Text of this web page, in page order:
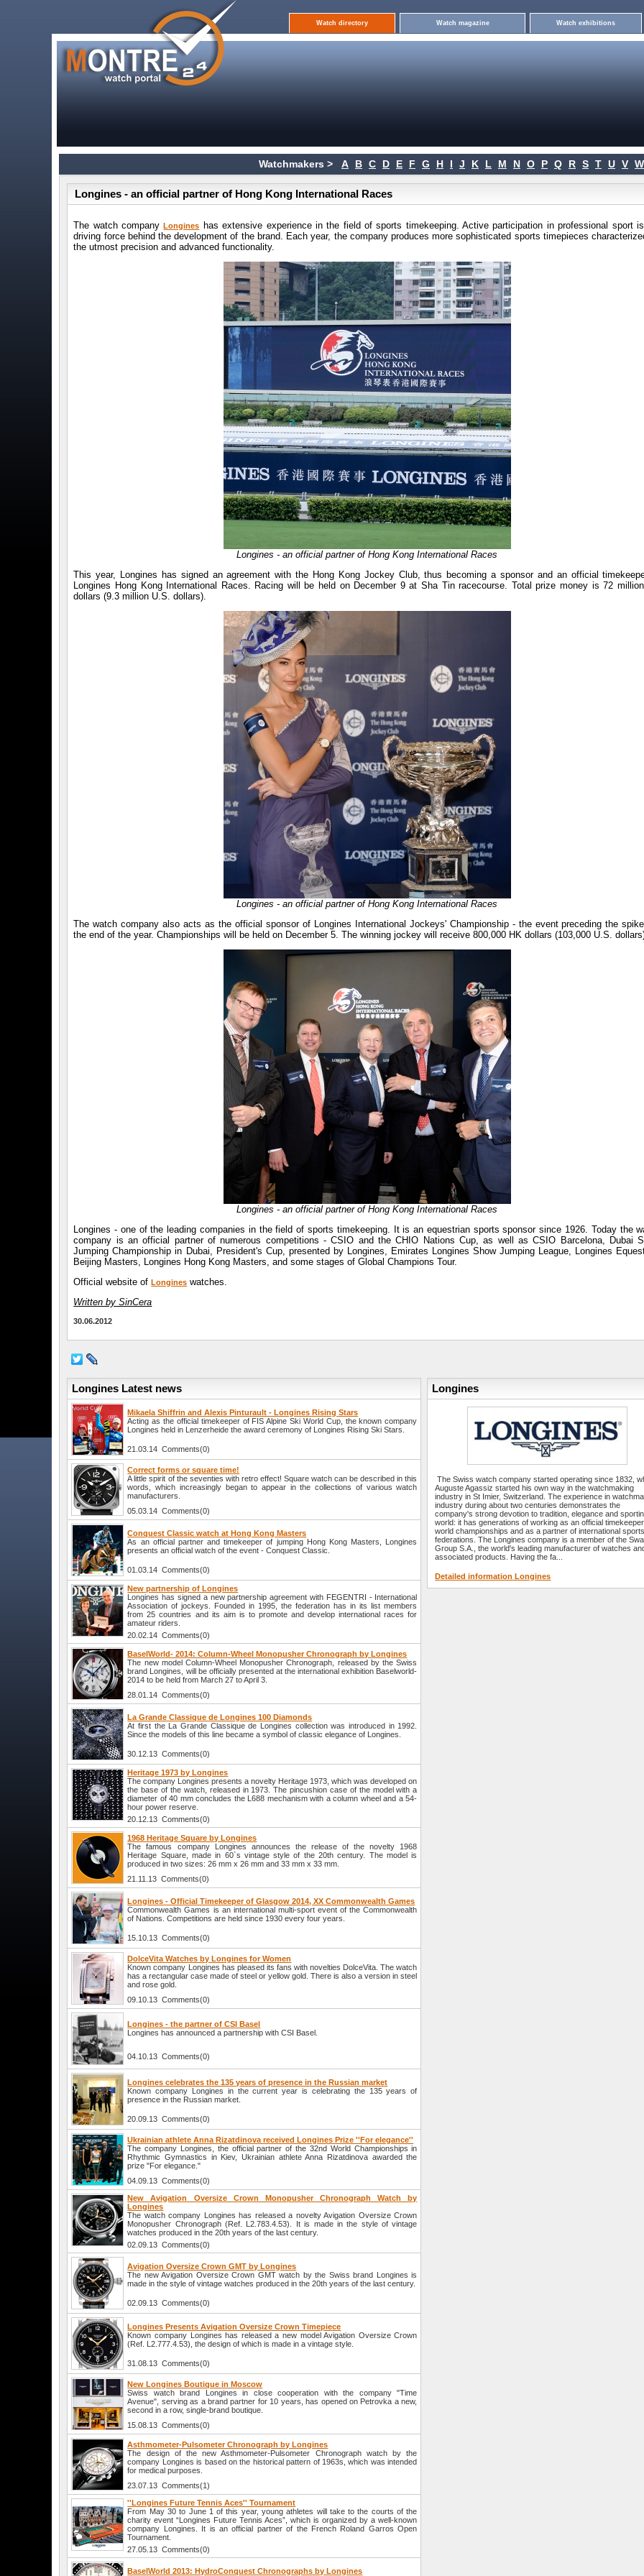
Watch directory Watch magazine Watch exhibitions
Watchmakers > A B C D E F G H I J K L M N O P Q R S T U V W
Longines - an official partner of Hong Kong International Races
The watch companyLongines
has extensive experience in the field of sports timekeeping. Active participation in professional sport
driving force behind the development of the brand. Each year, the company produces more sophisticated sports timepieces
the utmost precision and advanced functionality.
Longines - an official partner of Hong Kong International Races
This year, Longines has signed an agreement with the Hong Kong Jockey Club, thus becoming a sponsor and an official
Longines Hong Kong International Races. Racing will be held on December 9 at Sha Tin racecourse. Total prize money is 72
dollars (9.3 million U.S. dollars).
Longines - an official partner of Hong Kong International Races
The watch company also acts as the official sponsor of Longines International Jockeys' Championship - the event preceding the
the end of the year. Championships will be held on December 5. The winning jockey will receive 800,000 HK dollars (103,000 U.S.
Longines - an official partner of Hong Kong International Races
Longines - one of the leading companies in the field of sports timekeeping. It is an equestrian sports sponsor since 1926. Today the
company is an official partner of numerous competitions - CSIO and the CHIO Nations Cup, as well as CSIO Barcelona, Dubai
Jumping Championship in Dubai, President's Cup, presented by Longines, Emirates Longines Show Jumping League, Longines
Beijing Masters, Longines Hong Kong Masters, and some stages of Global Champions Tour.
Official website ofLongines watches.
Written by SinCera
30.06.2012
Longines Latest news
Mikaela Shiffrin and Alexis Pinturault - Longines Rising Stars
Acting as the official timekeeper of FIS Alpine Ski World Cup, the known company
Longines held in Lenzerheide the award ceremony of Longines Rising Ski Stars.
21.03.14 Comments(0)
Correct forms or square time!
A little spirit of the seventies with retro effect! Square watch can be described in this
words, which increasingly began to appear in the collections of various watch
manufacturers.
05.03.14 Comments(0)
Conquest Classic watch at Hong Kong Masters
As an official partner and timekeeper of jumping Hong Kong Masters, Longines
presents an official watch of the event - Conquest Classic.
01.03.14 Comments(0)
New partnership of Longines
Longines has signed a new partnership agreement with FEGENTRI - International
Association of jockeys. Founded in 1995, the federation has in its list members
from 25 countries and its aim is to promote and develop international races for
amateur riders.
20.02.14 Comments(0)
BaselWorld- 2014: Column-Wheel Monopusher Chronograph by Longines
The new model Column-Wheel Monopusher Chronograph, released by the Swiss
brand Longines, will be officially presented at the international exhibition Baselworld-
2014 to be held from March 27 to April 3.
28.01.14 Comments(0)
La Grande Classique de Longines 100 Diamonds
At first the La Grande Classique de Longines collection was introduced in 1992.
Since the models of this line became a symbol of classic elegance of Longines.
30.12.13 Comments(0)
Heritage 1973 by Longines
The company Longines presents a novelty Heritage 1973, which was developed on
the base of the watch, released in 1973. The pincushion case of the model with a
diameter of 40 mm concludes the L688 mechanism with a column wheel and a 54-
hour power reserve.
20.12.13 Comments(0)
1968 Heritage Square by Longines
The famous company Longines announces the release of the novelty 1968
Heritage Square, made in 60`s vintage style of the 20th century. The model is
produced in two sizes: 26 mm x 26 mm and 33 mm x 33 mm.
21.11.13 Comments(0)
Longines - Official Timekeeper of Glasgow 2014, XX Commonwealth Games
Commonwealth Games is an international multi-sport event of the Commonwealth
of Nations. Competitions are held since 1930 every four years.
15.10.13 Comments(0)
DolceVita Watches by Longines for Women
Known company Longines has pleased its fans with novelties DolceVita. The watch
has a rectangular case made of steel or yellow gold. There is also a version in steel
and rose gold.
09.10.13 Comments(0)
Longines - the partner of CSI Basel
Longines has announced a partnership with CSI Basel.
04.10.13 Comments(0)
Longines celebrates the 135 years of presence in the Russian market
Known company Longines in the current year is celebrating the 135 years of
presence in the Russian market.
20.09.13 Comments(0)
Ukrainian athlete Anna Rizatdinova received Longines Prize ''For elegance''
The company Longines, the official partner of the 32nd World Championships in
Rhythmic Gymnastics in Kiev, Ukrainian athlete Anna Rizatdinova awarded the
prize "For elegance."
04.09.13 Comments(0)
New Avigation Oversize Crown Monopusher Chronograph Watch by
Longines
The watch company Longines has released a novelty Avigation Oversize Crown
Monopusher Chronograph (Ref. L2.783.4.53). It is made in the style of vintage
watches produced in the 20th years of the last century.
02.09.13 Comments(0)
Avigation Oversize Crown GMT by Longines
The new Avigation Oversize Crown GMT watch by the Swiss brand Longines is
made in the style of vintage watches produced in the 20th years of the last century.
02.09.13 Comments(0)
Longines Presents Avigation Oversize Crown Timepiece
Known company Longines has released a new model Avigation Oversize Crown
(Ref. L2.777.4.53), the design of which is made in a vintage style.
31.08.13 Comments(0)
New Longines Boutique in Moscow
Swiss watch brand Longines in close cooperation with the company "Time
Avenue", serving as a brand partner for 10 years, has opened on Petrovka a new,
second in a row, single-brand boutique.
15.08.13 Comments(0)
Asthmometer-Pulsometer Chronograph by Longines
The design of the new Asthmometer-Pulsometer Chronograph watch by the
company Longines is based on the historical pattern of 1963s, which was intended
for medical purposes.
23.07.13 Comments(1)
''Longines Future Tennis Aces'' Tournament
From May 30 to June 1 of this year, young athletes will take to the courts of the
charity event “Longines Future Tennis Aces”, which is organized by a well-known
company Longines. It is an official partner of the French Roland Garros Open
Tournament.
27.05.13 Comments(0)
BaselWorld 2013: HydroConquest Chronographs by Longines
Longines
The Swiss watch company started operating since 1832,
Auguste Agassiz started his own way in the watchmaking
industry in St Imier, Switzerland. The experience in
industry during about two centuries demonstrates the
company's strong devotion to tradition, elegance and
world: it has generations of working as an official
world championships and as a partner of international sports
federations. The Longines company is a member of the
Group S.A., the world's leading manufacturer of watches
associated products. Having the fa...
Detailed information Longines